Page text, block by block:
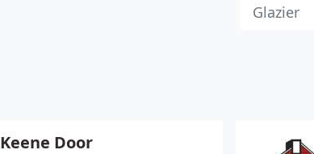
Glazier
Keene Door